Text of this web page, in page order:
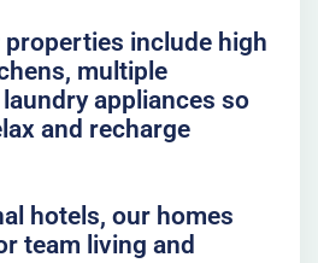
include high
multiple
appliances so
and recharge
hotels, our homes
team living and